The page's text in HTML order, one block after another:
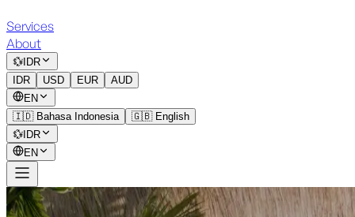
Services
About
💱 IDR
IDR
USD EUR
AUD
EN
🇮🇩 Bahasa Indonesia
🇬🇧 English
💱 IDR
EN